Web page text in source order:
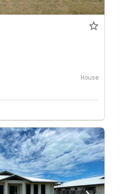
House